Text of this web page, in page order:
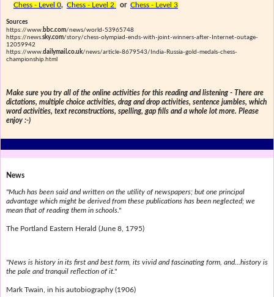
Chess - Level 0, Chess - Level 2 or Chess - Level 3
Sources
https://www.bbc.com/news/world-53965748
https://news.sky.com/story/chess-olympiad-ends-with-joint-winners-after-Internet-outage-
12059942
https://www.dailymail.co.uk/news/article-8679543/India-Russia-gold-medals-chess-
championship.html
Make sure you try all of the online activities for this reading and listening - There are
dictations, multiple choice activities, drag and drop activities, sentence jumbles, which
word activities, text reconstructions, spelling, gap fills and a whole lot more. Please
enjoy :-)
News
"Much has been said and written on the utility of newspapers; but one principal
advantage which might be derived from these publications has been neglected; we
mean that of reading them in schools."
The Portland Eastern Herald (June 8, 1795)
"News is history in its first and best form, its vivid and fascinating form, and...history is
the pale and tranquil reflection of it."
Mark Twain, in his autobiography (1906)